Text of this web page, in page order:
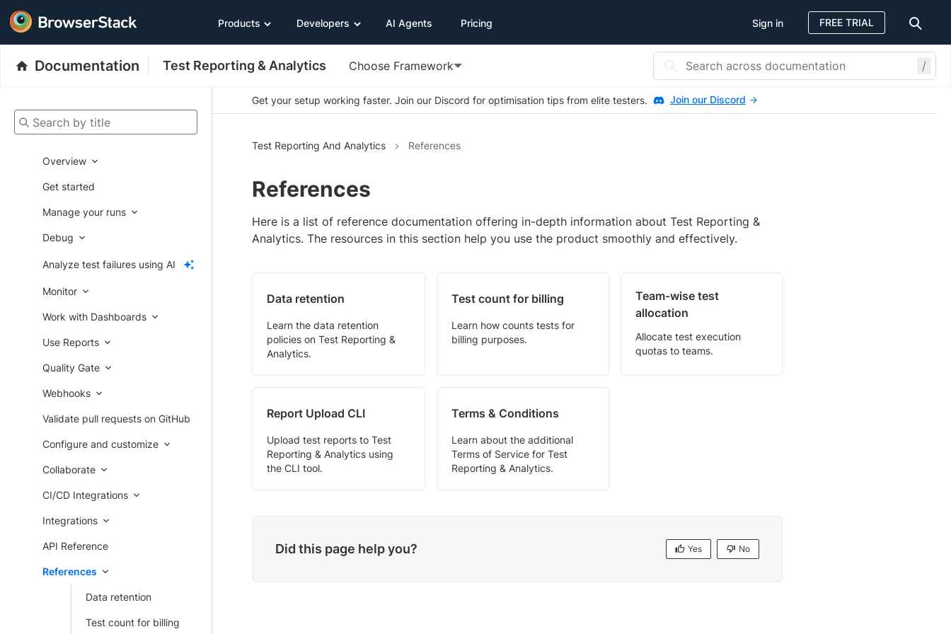
Products Developers AI Agents Pricing Sign in FREE TRIAL
Documentation Test Reporting & Analytics Choose Framework /
Search by title
Overview
Get started
Manage your runs
Debug
Analyze test failures using AI
Monitor
Work with Dashboards
Use Reports
Quality Gate
Webhooks
Validate pull requests on GitHub
Configure and customize
Collaborate
CI/CD Integrations
Integrations
API Reference
References
Data retention
Test count for billing
Get your setup working faster. Join our Discord for optimisation tips from elite testers. Join our Discord
Test Reporting And Analytics References
References
Here is a list of reference documentation offering in-depth information about Test Reporting &
Analytics. The resources in this section help you use the product smoothly and effectively.
Data retention
Learn the data retention
policies on Test Reporting &
Analytics.
Test count for billing
Learn how counts tests for
billing purposes.
Team-wise test
allocation
Allocate test execution
quotas to teams.
Report Upload CLI
Upload test reports to Test
Reporting & Analytics using
the CLI tool.
Terms & Conditions
Learn about the additional
Terms of Service for Test
Reporting & Analytics.
Did this page help you? Yes No